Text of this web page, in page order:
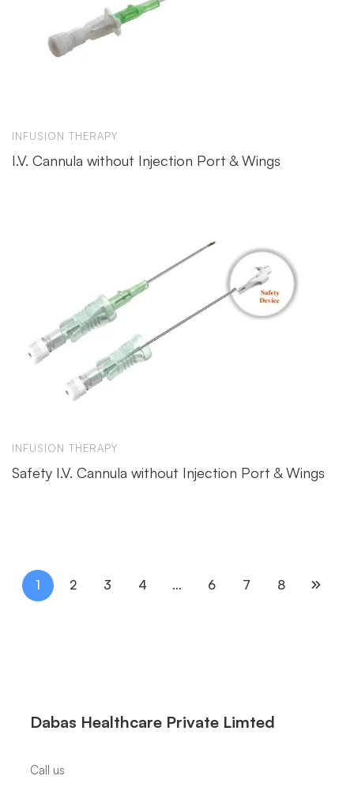
INFUSION THERAPY
I.V. Cannula without Injection Port & Wings
INFUSION THERAPY
Safety I.V. Cannula without Injection Port & Wings
1 2 3 4 … 6 7 8
Dabas Healthcare Private Limted
Call us